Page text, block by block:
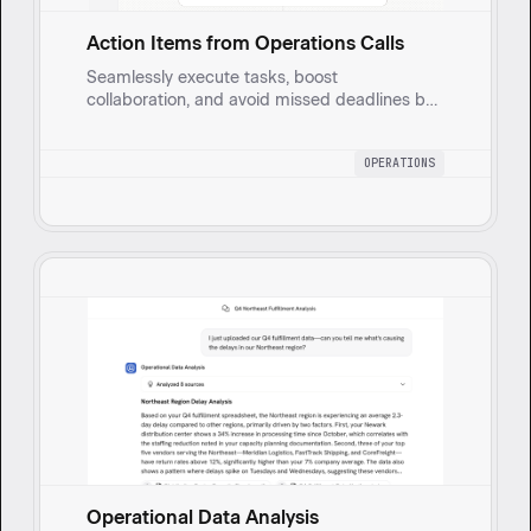
Action Items from Operations Calls
Seamlessly execute tasks, boost
collaboration, and avoid missed deadlines by
OPERATIONS
Operational Data Analysis